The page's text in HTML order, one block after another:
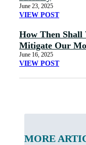
June 23, 2025
VIEW POST
How Then
Mitigate Our
June 16, 2025
VIEW POST
MORE